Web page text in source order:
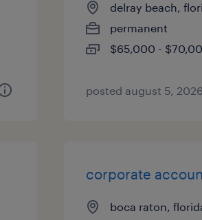
delray beach,
permanent
$65,000 -
posted august 5, 2026
corporate
boca raton,